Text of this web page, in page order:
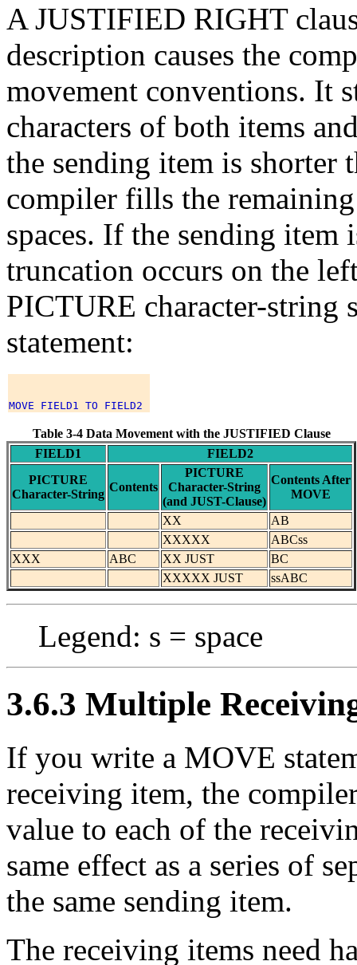
A JUSTIFIED RIGHT
description causes the
movement conventions. It
characters of both items
the sending item is shorter
compiler fills the
spaces. If the sending
truncation occurs on the
PICTURE character-
statement:
Table 3-4 Data Movement with the JUSTIFIED Clause
FIELD1
FIELD2
PICTURE
Character-String
Contents
PICTURE
Character-String
(and JUST-Clause)
Contents After
MOVE
XX
AB
XXXXX
ABCss
XXX
ABC XX JUST
BC
XXXXX JUST
ssABC
Legend: s = space
3.6.3 Multiple
If you write a MOVE
receiving item, the
value to each of the
same effect as a series of
the same sending item.
The receiving items need